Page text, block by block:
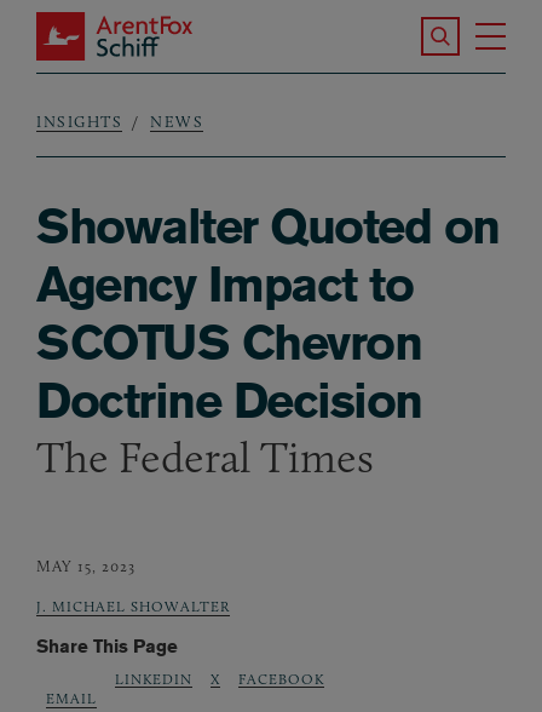
Skip to main content
ArentFox Schiff
Search the
Breadcrumb
INSIGHTS NEWS
Showalter Quoted on
Agency Impact to
SCOTUS Chevron
Doctrine Decision
The Federal Times
MAY 15, 2023
J. MICHAEL SHOWALTER
Share This Page
EMAIL
LINKEDIN X FACEBOOK